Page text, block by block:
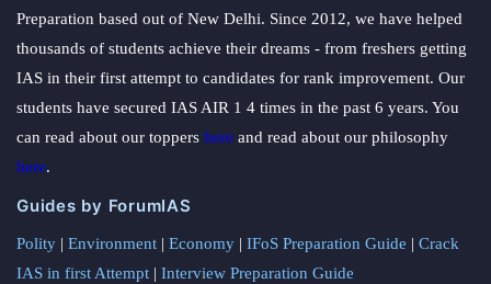
Preparation based out of New Delhi. Since 2012, we have helped
thousands of students achieve their dreams - from freshers getting
IAS in their first attempt to candidates for rank improvement. Our
students have secured IAS AIR 1 4 times in the past 6 years. You
can read about our toppers here and read about our philosophy
here.
Guides by ForumIAS
Polity | Environment | Economy | IFoS Preparation Guide | Crack
IAS in first Attempt | Interview Preparation Guide